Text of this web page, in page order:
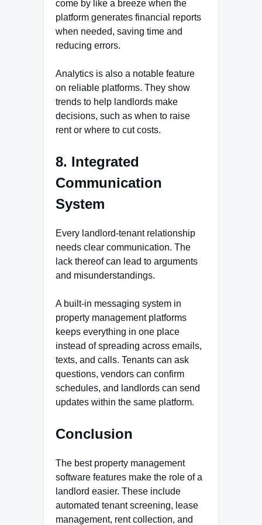
come by like a breeze when the
platform generates financial reports
when needed, saving time and
reducing errors.
Analytics is also a notable feature
on reliable platforms. They show
trends to help landlords make
decisions, such as when to raise
rent or where to cut costs.
8. Integrated
Communication
System
Every landlord-tenant relationship
needs clear communication. The
lack thereof can lead to arguments
and misunderstandings.
A built-in messaging system in
property management platforms
keeps everything in one place
instead of spreading across emails,
texts, and calls. Tenants can ask
questions, vendors can confirm
schedules, and landlords can send
updates within the same platform.
Conclusion
The best property management
software features make the role of a
landlord easier. These include
automated tenant screening, lease
management, rent collection, and